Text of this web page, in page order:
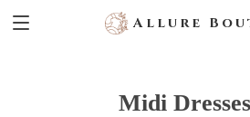
Allure
Midi Dresses